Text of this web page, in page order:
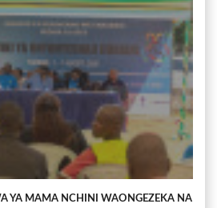
YA MAMA NCHINI WAONGEZEKA NA